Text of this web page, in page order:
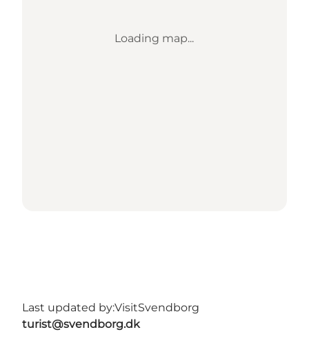
Loading map...
Last updated by:VisitSvendborg
turist@svendborg.dk